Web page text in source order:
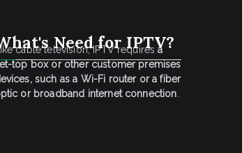
Need for IPTV?
cable television, IPTV requiresa
top box or other customer premises
such as a Wi-Fi router or a fiber
or broadband internet connection